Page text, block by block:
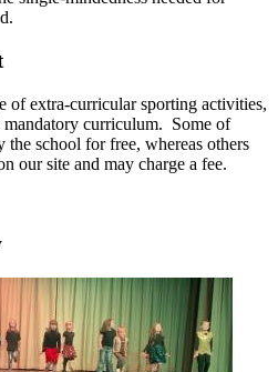
of extra-curricular sporting activities,
curriculum. Some of
the school for free, whereas others
our site and may charge a fee.